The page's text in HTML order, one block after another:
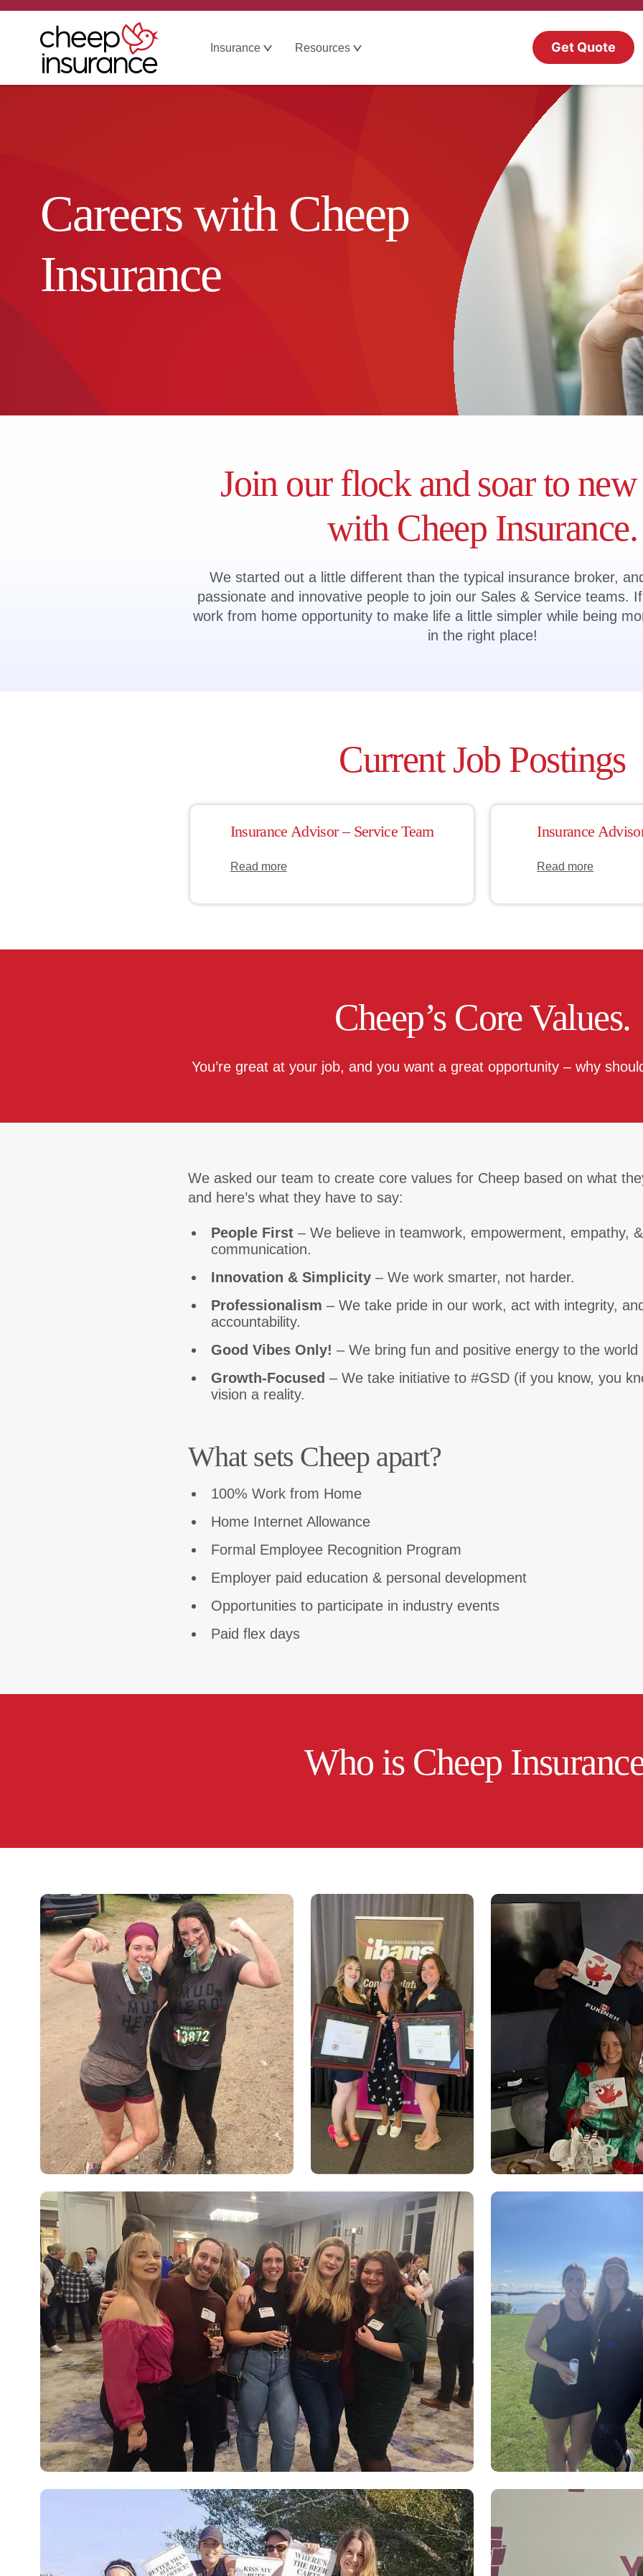
Insurance Resources Get Quote
Careers with Cheep
Insurance
Join our flock and soar to
with Cheep Insurance.
We started out a little different than the typical insurance broker,
passionate and innovative people to join our Sales & Service teams.
work from home opportunity to make life a little simpler while being
in the right place!
Current Job Postings
Insurance Advisor – Service Team
Read more
Insurance
Read more
Cheep’s Core Values.
You’re great at your job, and you want a great opportunity – why
We asked our team to create core values for Cheep based on what
and here’s what they have to say:
People First – We believe in teamwork, empowerment, empathy,
communication.
Innovation & Simplicity – We work smarter, not harder.
Professionalism – We take pride in our work, act with integrity,
accountability.
Good Vibes Only! – We bring fun and positive energy to the world
Growth-Focused – We take initiative to #GSD (if you know, you
vision a reality.
What sets Cheep apart?
100% Work from Home
Home Internet Allowance
Formal Employee Recognition Program
Employer paid education & personal development
Opportunities to participate in industry events
Paid flex days
Who is Cheep